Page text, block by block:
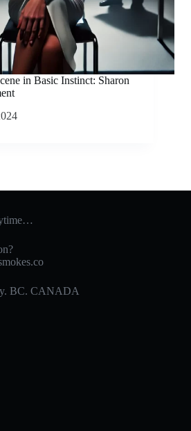
in Basic Instinct: Sharon
BC. CANADA